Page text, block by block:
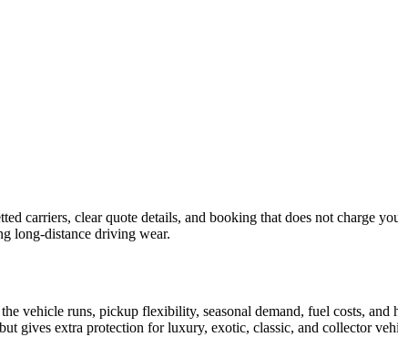
carriers, clear quote details, and booking that does not charge
long-distance driving wear.
vehicle runs, pickup flexibility, seasonal demand, fuel costs,
gives extra protection for luxury, exotic, classic, and collector